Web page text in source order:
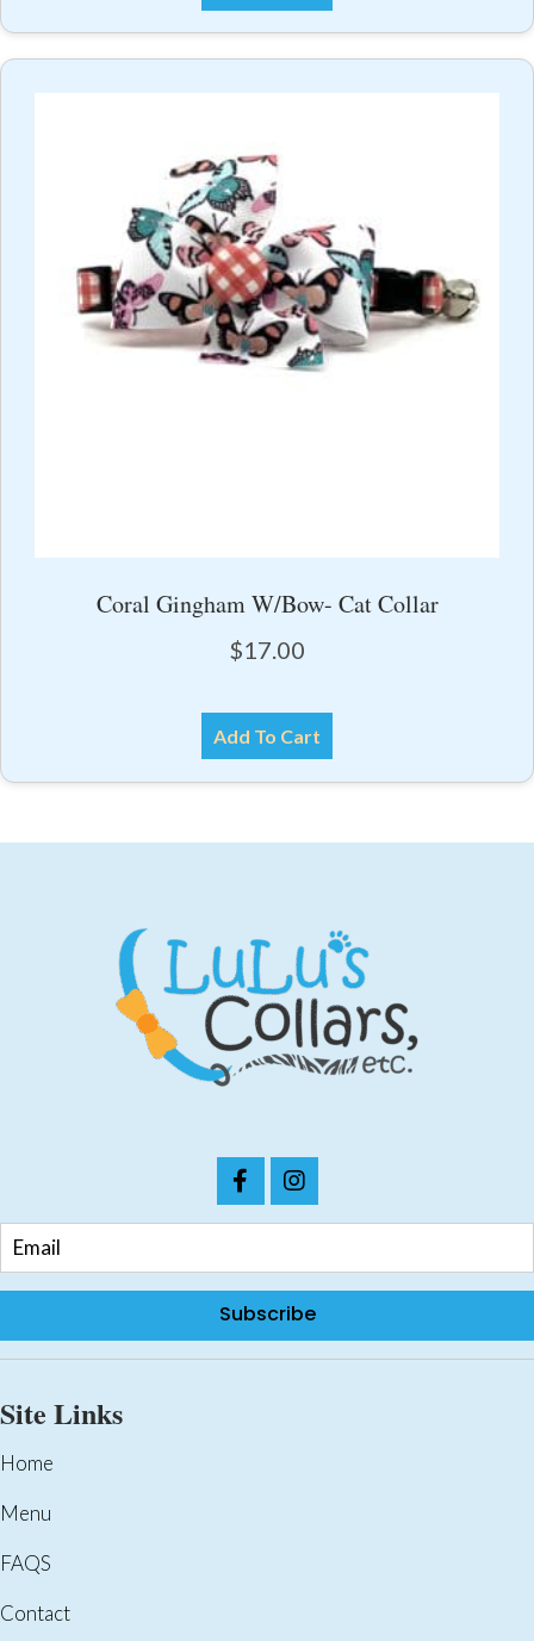
Coral Gingham W/Bow- Cat Collar
$17.00
Add To Cart
Subscribe
Site Links
Home
Menu
FAQS
Contact